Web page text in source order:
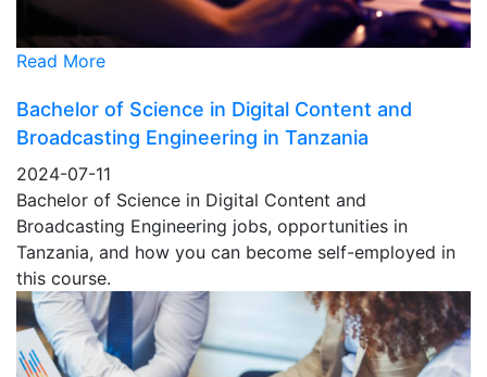
Read More
Bachelor of Science in Digital Content and
Broadcasting Engineering in Tanzania
2024-07-11
Bachelor of Science in Digital Content and
Broadcasting Engineering jobs, opportunities in
Tanzania, and how you can become self-employed in
this course.